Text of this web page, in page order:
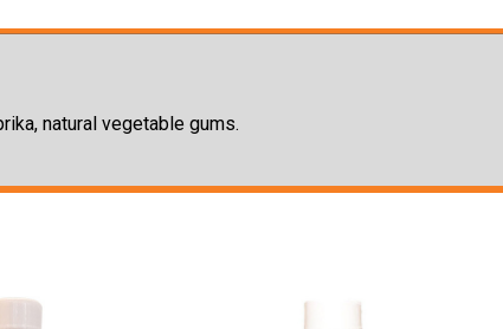
natural vegetable gums.